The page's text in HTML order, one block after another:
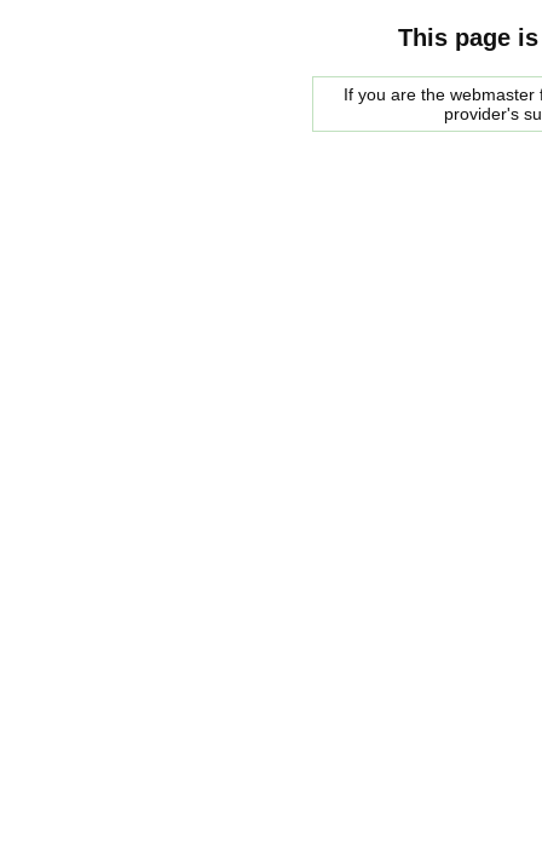
This page
If you are the
provider's